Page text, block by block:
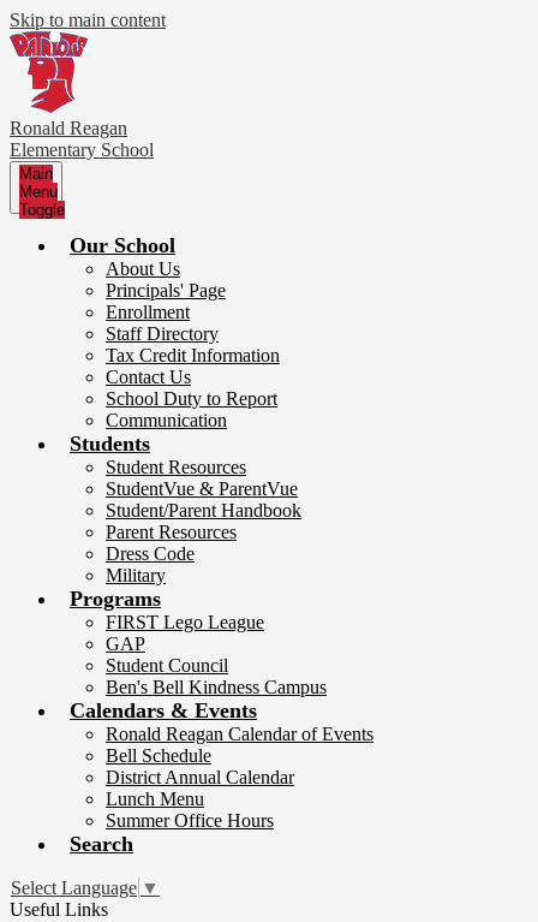
Skip to main content
Ronald Reagan
Elementary School
Main
Menu
Toggle
Our School
About Us
Principals' Page
Enrollment
Staff Directory
Tax Credit Information
Contact Us
School Duty to Report
Communication
Students
Student Resources
StudentVue & ParentVue
Student/Parent Handbook
Parent Resources
Dress Code
Military
Programs
FIRST Lego League
GAP
Student Council
Ben's Bell Kindness Campus
Calendars & Events
Ronald Reagan Calendar of Events
Bell Schedule
District Annual Calendar
Lunch Menu
Summer Office Hours
Search
Select Language ▼
Useful Links